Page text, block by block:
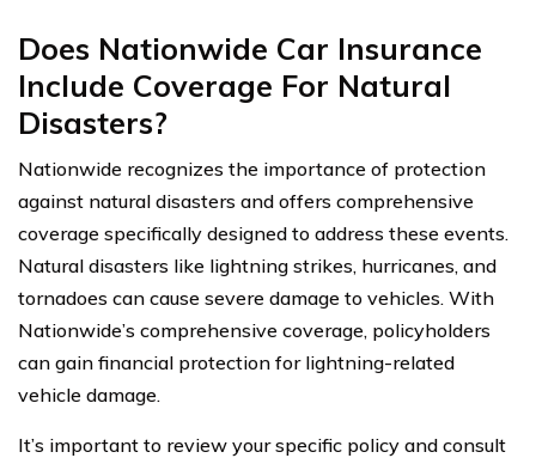
Does Nationwide Car Insurance
Include Coverage For Natural
Disasters?
Nationwide recognizes the importance of protection
against natural disasters and offers comprehensive
coverage specifically designed to address these events.
Natural disasters like lightning strikes, hurricanes, and
tornadoes can cause severe damage to vehicles. With
Nationwide’s comprehensive coverage, policyholders
can gain financial protection for lightning-related
vehicle damage.
It’s important to review your specific policy and consult